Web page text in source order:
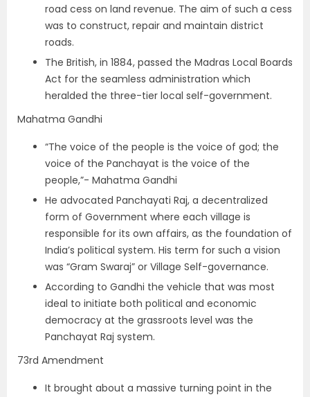
road cess on land revenue. The aim of such a cess
was to construct, repair and maintain district
roads.
The British, in 1884, passed the Madras Local Boards
Act for the seamless administration which
heralded the three-tier local self-government.
Mahatma Gandhi
“The voice of the people is the voice of god; the
voice of the Panchayat is the voice of the
people,”- Mahatma Gandhi
He advocated Panchayati Raj, a decentralized
form of Government where each village is
responsible for its own affairs, as the foundation of
India’s political system. His term for such a vision
was “Gram Swaraj” or Village Self-governance.
According to Gandhi the vehicle that was most
ideal to initiate both political and economic
democracy at the grassroots level was the
Panchayat Raj system.
73rd Amendment
It brought about a massive turning point in the